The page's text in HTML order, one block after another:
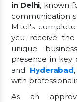
in Delhi, known
communication
Mitel's
you receive
unique
presence in key
and Hyderabad
with
As an